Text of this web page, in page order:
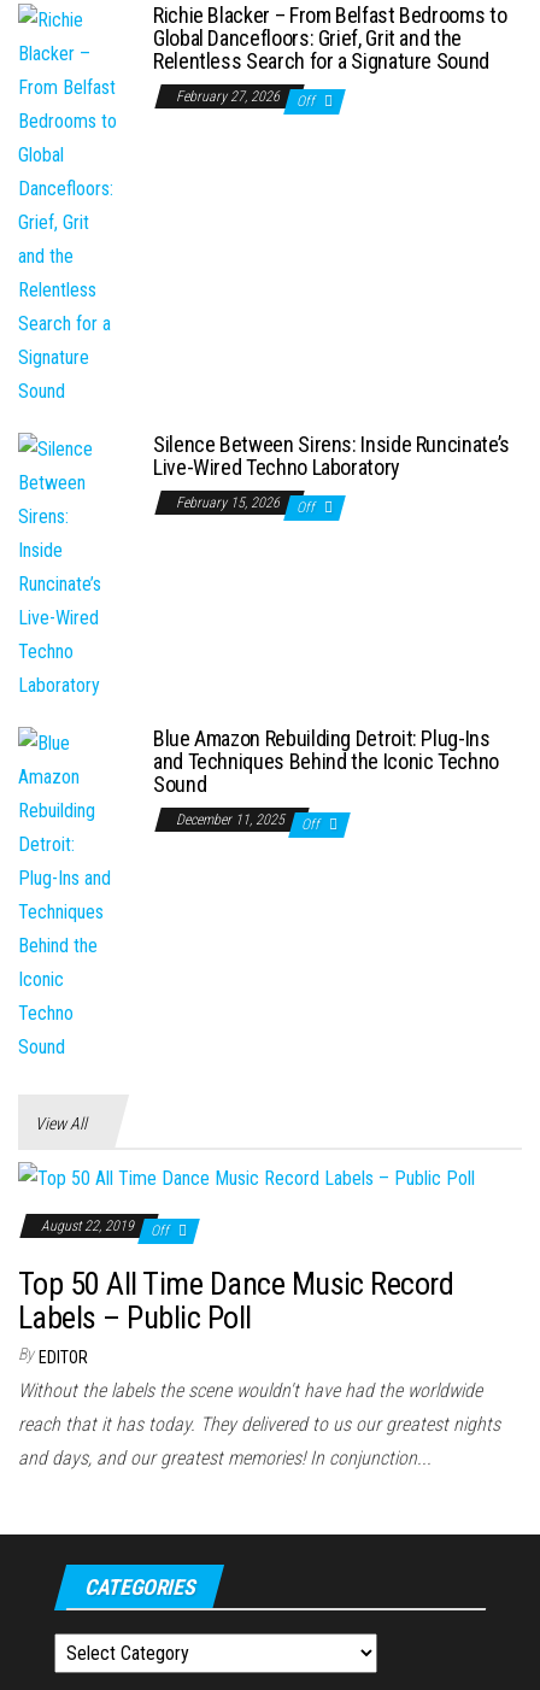
Richie Blacker – From Belfast Bedrooms to
Global Dancefloors: Grief, Grit and the
Relentless Search for a Signature Sound
February 27, 2026 Off
Silence Between Sirens: Inside Runcinate’s
Live-Wired Techno Laboratory
February 15, 2026 Off
Blue Amazon Rebuilding Detroit: Plug-Ins
and Techniques Behind the Iconic Techno
Sound
December 11, 2025 Off
View All
August 22, 2019 Off
Top 50 All Time Dance Music Record
Labels – Public Poll
By EDITOR
Without the labels the scene wouldn't have had the worldwide
reach that it has today. They delivered to us our greatest nights
and days, and our greatest memories! In conjunction...
CATEGORIES
Categories